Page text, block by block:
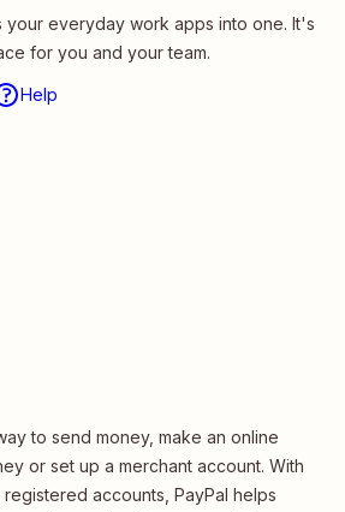
your everyday work apps into one. It's
for you and your team.
Help
to send money, make an online
or set up a merchant account. With
accounts, PayPal helps